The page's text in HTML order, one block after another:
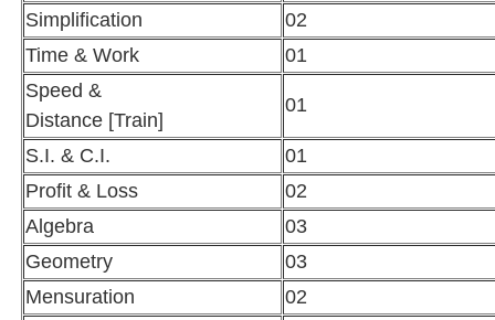
Simplification
02
Time & Work
01
Speed &
Distance [Train]
01
S.I. & C.I.
01
Profit & Loss
02
Algebra
03
Geometry
03
Mensuration
02